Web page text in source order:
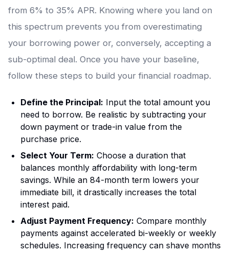
from 6% to 35% APR. Knowing where you land on
this spectrum prevents you from overestimating
your borrowing power or, conversely, accepting a
sub-optimal deal. Once you have your baseline,
follow these steps to build your financial roadmap.
Define the Principal: Input the total amount you
need to borrow. Be realistic by subtracting your
down payment or trade-in value from the
purchase price.
Select Your Term: Choose a duration that
balances monthly affordability with long-term
savings. While an 84-month term lowers your
immediate bill, it drastically increases the total
interest paid.
Adjust Payment Frequency: Compare monthly
payments against accelerated bi-weekly or weekly
schedules. Increasing frequency can shave months